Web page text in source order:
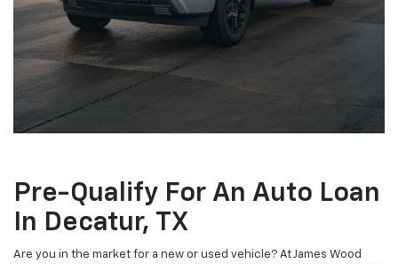
Pre-Qualify For An Auto Loan
In Decatur, TX
Are you in the market for a new or used vehicle? At James Wood